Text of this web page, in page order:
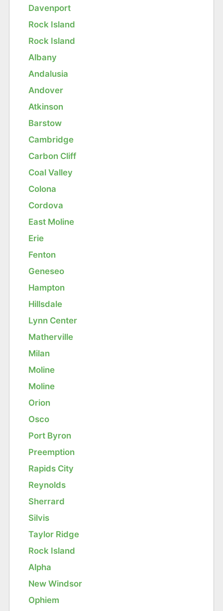
Davenport
Rock Island
Rock Island
Albany
Andalusia
Andover
Atkinson
Barstow
Cambridge
Carbon Cliff
Coal Valley
Colona
Cordova
East Moline
Erie
Fenton
Geneseo
Hampton
Hillsdale
Lynn Center
Matherville
Milan
Moline
Moline
Orion
Osco
Port Byron
Preemption
Rapids City
Reynolds
Sherrard
Silvis
Taylor Ridge
Rock Island
Alpha
New Windsor
Ophiem